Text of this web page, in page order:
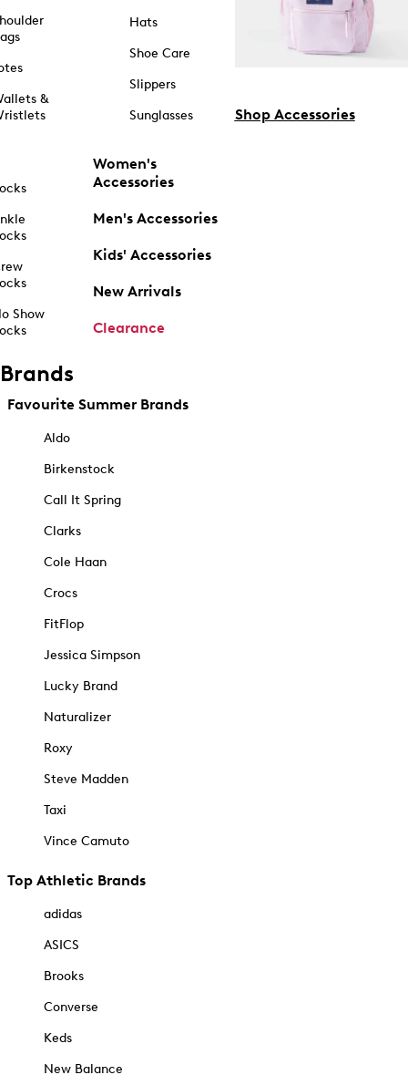
&
Show
Hats
Shoe Care
Slippers
Sunglasses
Women's
Accessories
Men's Accessories
Kids' Accessories
New Arrivals
Clearance
Shop Accessories
Brands
Favourite Summer Brands
Aldo
Birkenstock
Call It Spring
Clarks
Cole Haan
Crocs
FitFlop
Jessica Simpson
Lucky Brand
Naturalizer
Roxy
Steve Madden
Taxi
Vince Camuto
Top Athletic Brands
adidas
ASICS
Brooks
Converse
Keds
New Balance